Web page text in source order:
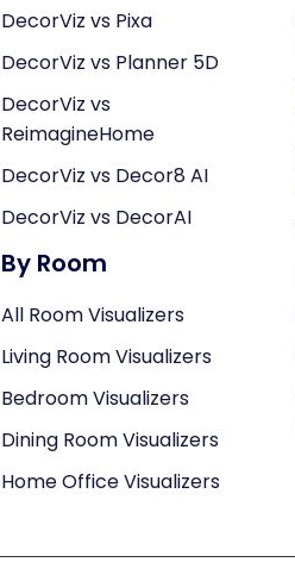
DecorViz vs Pixa
DecorViz vs Planner 5D
DecorViz vs
ReimagineHome
DecorViz vs Decor8 AI
DecorViz vs DecorAI
By Room
All Room Visualizers
Living Room Visualizers
Bedroom Visualizers
Dining Room Visualizers
Home Office Visualizers